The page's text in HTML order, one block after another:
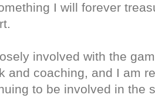
I will forever
involved with the
and coaching, and I am
to be involved in the